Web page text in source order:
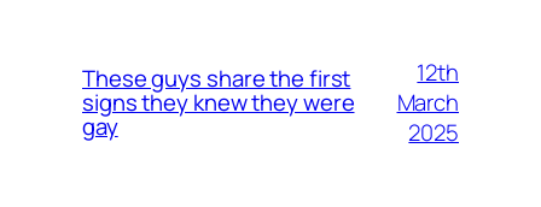
These guys share the first
signs they knew they were
gay
12th
March
2025